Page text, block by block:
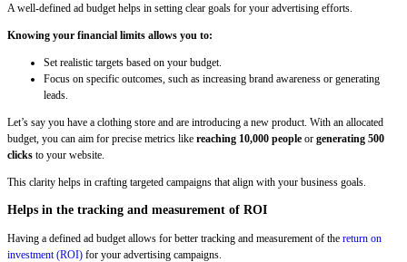
A well-defined ad budget helps in setting clear goals for your advertising efforts.
Knowing your financial limits allows you to:
Set realistic targets based on your budget.
Focus on specific outcomes, such as increasing brand awareness or generating
leads.
Let’s say you have a clothing store and are introducing a new product. With an allocated
budget, you can aim for precise metrics like reaching 10,000 people or generating 500
clicks to your website.
This clarity helps in crafting targeted campaigns that align with your business goals.
Helps in the tracking and measurement of ROI
Having a defined ad budget allows for better tracking and measurement of the return on
investment (ROI) for your advertising campaigns.